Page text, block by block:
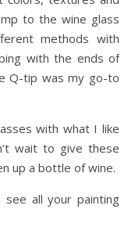
to the wine glass
methods with
with the ends of
Q-tip was my go-to
with what I like
wait to give these
up a bottle of wine.
all your painting